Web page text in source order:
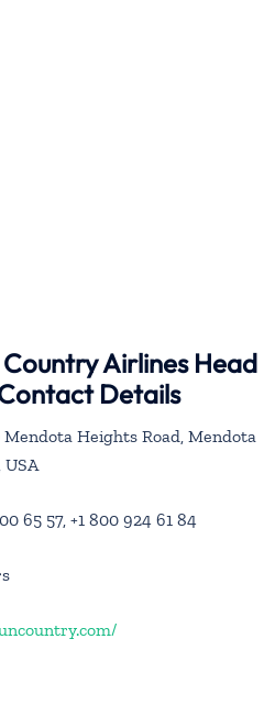
Airlines Head
Details
Mendota Heights Road, Mendota
USA
65 57, +1 800 924 61 84